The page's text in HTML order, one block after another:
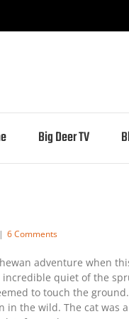
Big Deer TV
| 6 Comments
adventure when
quiet of the
to touch the
in the wild. The cat